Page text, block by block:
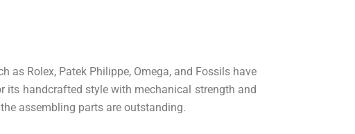
Rolex, Patek Philippe, Omega, and Fossils have
its handcrafted style with mechanical strength and
assembling parts are outstanding.